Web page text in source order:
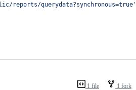
reports/querydata?synchronous=true'
1 file 1 fork